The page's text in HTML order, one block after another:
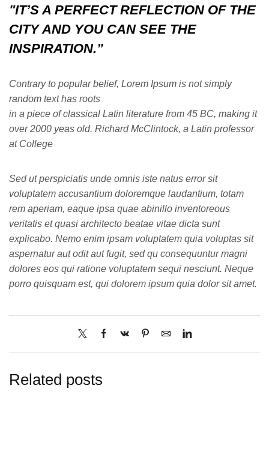
"IT’S A PERFECT REFLECTION OF THE
CITY AND YOU CAN SEE THE
INSPIRATION.”
Contrary to popular belief, Lorem Ipsum is not simply
random text has roots
in a piece of classical Latin literature from 45 BC, making it
over 2000 yeas old. Richard McClintock, a Latin professor
at College
Sed ut perspiciatis unde omnis iste natus error sit
voluptatem accusantium doloremque laudantium, totam
rem aperiam, eaque ipsa quae abinillo inventoreous
veritatis et quasi architecto beatae vitae dicta sunt
explicabo. Nemo enim ipsam voluptatem quia voluptas sit
aspernatur aut odit aut fugit, sed qu consequuntur magni
dolores eos qui ratione voluptatem sequi nesciunt. Neque
porro quisquam est, qui dolorem ipsum quia dolor sit amet.
Related posts